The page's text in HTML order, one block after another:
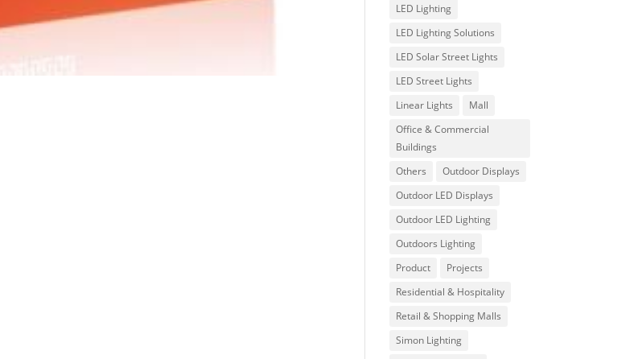
LED Lighting
LED Lighting Solutions
LED Solar Street Lights
LED Street Lights
Linear Lights
Mall
Office & Commercial
Buildings
Others
Outdoor Displays
Outdoor LED Displays
Outdoor LED Lighting
Outdoors Lighting
Product
Projects
Residential & Hospitality
Retail & Shopping Malls
Simon Lighting